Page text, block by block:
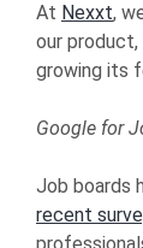
At Nexxt,
our
growing its
Google for
Job boards
recent